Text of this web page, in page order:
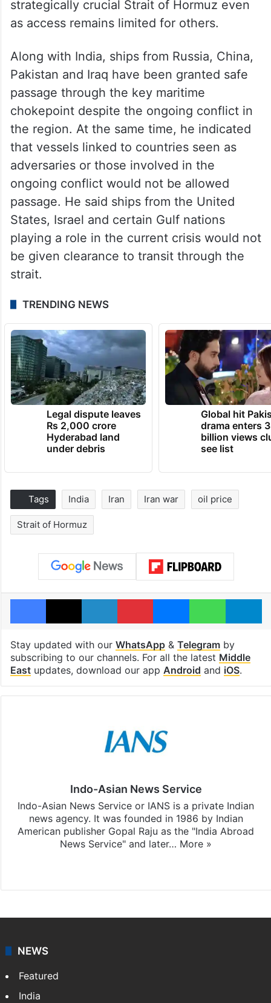
strategically crucial Strait of Hormuz even
as access remains limited for others.
Along with India, ships from Russia, China,
Pakistan and Iraq have been granted safe
passage through the key maritime
chokepoint despite the ongoing conflict in
the region. At the same time, he indicated
that vessels linked to countries seen as
adversaries or those involved in the
ongoing conflict would not be allowed
passage. He said ships from the United
States, Israel and certain Gulf nations
playing a role in the current crisis would not
be given clearance to transit through the
strait.
TRENDING NEWS
Legal dispute leaves
Rs 2,000 crore
Hyderabad land
under debris
Global hit
drama enters 3
billion views
see list
Tags India Iran Iran war oil price
Strait of Hormuz
Facebook
X LinkedInPinterestMessengerWhatsApp
Stay updated with our WhatsApp& Telegramby
subscribing to our channels. For all the latest Middle
Eastupdates, download our app Android and iOS.
Indo-Asian News Service
Indo-Asian News Service or IANS is a private Indian
news agency. It was founded in 1986 by Indian
American publisher Gopal Raju as the "India Abroad
News Service" and later… More »
NEWS
Featured
India